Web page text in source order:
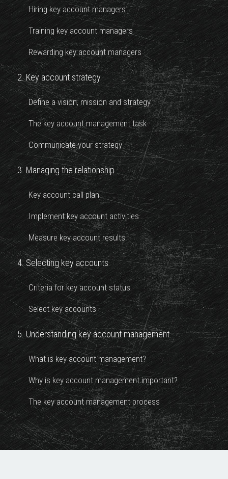
Hiring key account managers
Training key account managers
Rewarding key account managers
2. Key account strategy
Define a vision, mission and strategy
The key account management task
Communicate your strategy
3. Managing the relationship
Key account call plan
Implement key account activities
Measure key account results
4. Selecting key accounts
Criteria for key account status
Select key accounts
5. Understanding key account management
What is key account management?
Why is key account management important?
The key account management process